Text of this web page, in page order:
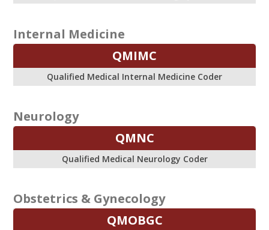
Internal Medicine
QMIMC
Qualified Medical Internal Medicine Coder
Neurology
QMNC
Qualified Medical Neurology Coder
Obstetrics & Gynecology
QMOBGC